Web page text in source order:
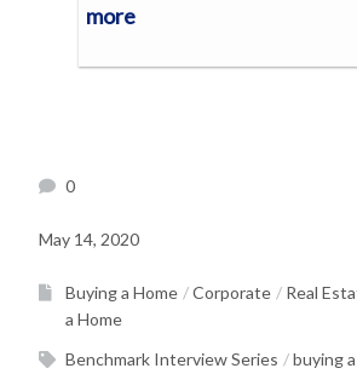
more
0
May 14, 2020
Buying a Home Corporate Real
a Home
Benchmark Interview Series
buying